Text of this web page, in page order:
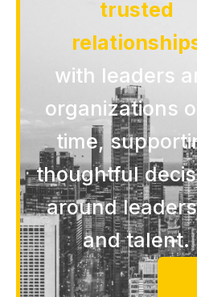
trusted
with leaders
organizations
time,
thoughtful
around
and talent.